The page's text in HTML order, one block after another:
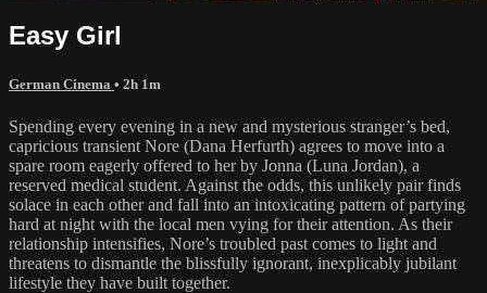
Easy Girl
German Cinema • 2h 1m
Spending every evening in a new and mysterious stranger’s bed,
capricious transient Nore (Dana Herfurth) agrees to move into a
spare room eagerly offered to her by Jonna (Luna Jordan), a
reserved medical student. Against the odds, this unlikely pair finds
solace in each other and fall into an intoxicating pattern of partying
hard at night with the local men vying for their attention. As their
relationship intensifies, Nore’s troubled past comes to light and
threatens to dismantle the blissfully ignorant, inexplicably jubilant
lifestyle they have built together.